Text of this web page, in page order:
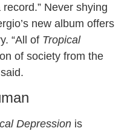
Never shying
new album offers
“All of Tropical
of society from the
Depression is